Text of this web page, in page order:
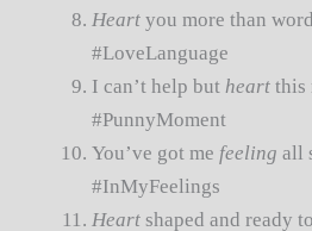
Heart you more than
#LoveLanguage
I can’t help butheart this
#PunnyMoment
You’ve got me feeling all
#InMyFeelings
Heart shaped and ready